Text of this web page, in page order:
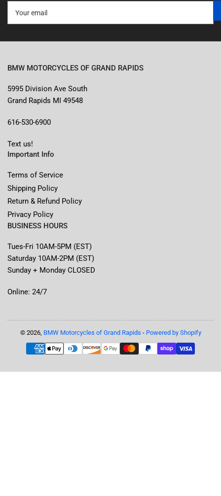
email
BMW MOTORCYCLES OF GRAND RAPIDS
5995 Division Ave South
Grand Rapids MI 49548
616-530-6900
Text us!
Important Info
Terms of Service
Shipping Policy
Return & Refund Policy
Privacy Policy
BUSINESS HOURS
Tues-Fri 10AM-5PM (EST)
Saturday 10AM-2PM (EST)
Sunday + Monday CLOSED
Online: 24/7
© 2026, BMW Motorcycles of Grand Rapids - Powered by Shopify
Payment
methods